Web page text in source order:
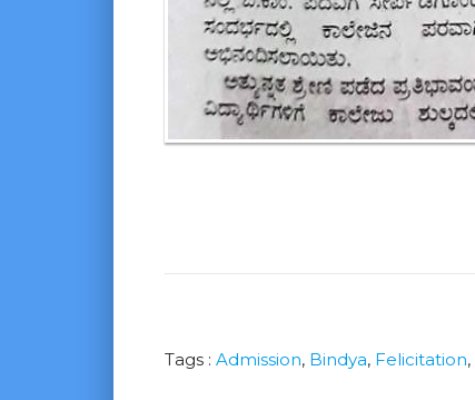
Tags :Admission, Bindya, Felicitation,